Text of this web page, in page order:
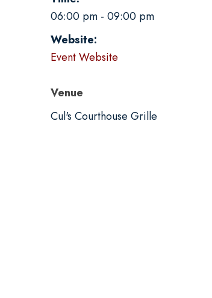
06:00 pm - 09:00 pm
Website:
Event Website
Venue
Cul's Courthouse Grille